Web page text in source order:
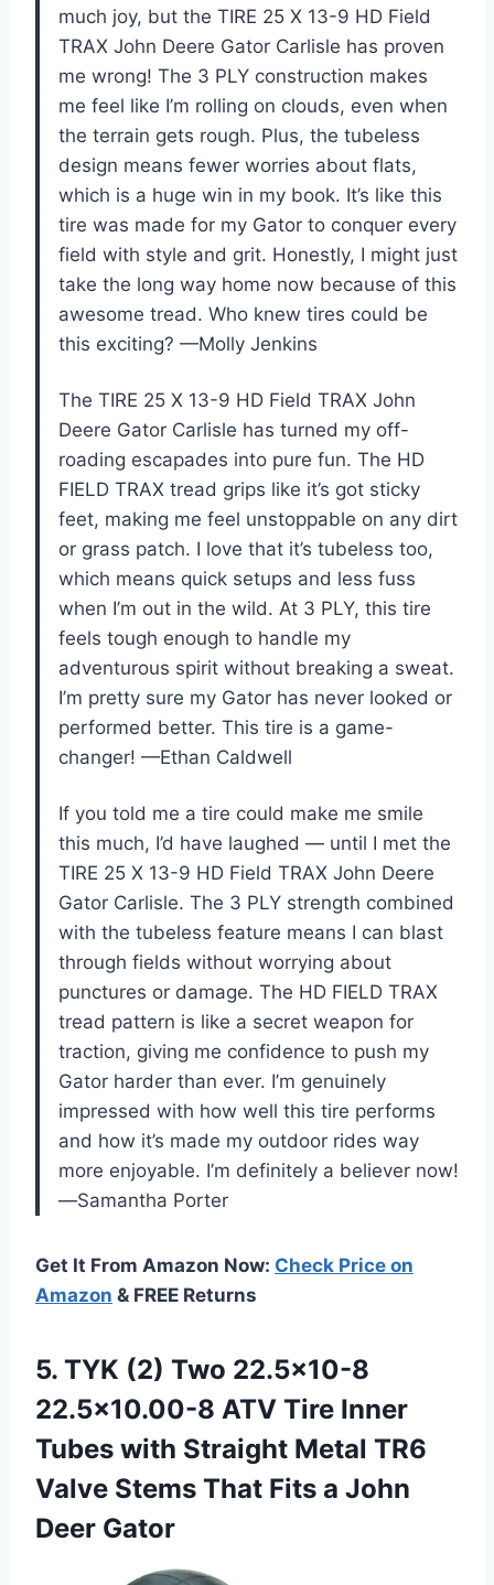
much joy, but the TIRE 25 X 13-9 HD Field
TRAX John Deere Gator Carlisle has proven
me wrong! The 3 PLY construction makes
me feel like I’m rolling on clouds, even when
the terrain gets rough. Plus, the tubeless
design means fewer worries about flats,
which is a huge win in my book. It’s like this
tire was made for my Gator to conquer every
field with style and grit. Honestly, I might just
take the long way home now because of this
awesome tread. Who knew tires could be
this exciting? —Molly Jenkins
The TIRE 25 X 13-9 HD Field TRAX John
Deere Gator Carlisle has turned my off-
roading escapades into pure fun. The HD
FIELD TRAX tread grips like it’s got sticky
feet, making me feel unstoppable on any dirt
or grass patch. I love that it’s tubeless too,
which means quick setups and less fuss
when I’m out in the wild. At 3 PLY, this tire
feels tough enough to handle my
adventurous spirit without breaking a sweat.
I’m pretty sure my Gator has never looked or
performed better. This tire is a game-
changer! —Ethan Caldwell
If you told me a tire could make me smile
this much, I’d have laughed — until I met the
TIRE 25 X 13-9 HD Field TRAX John Deere
Gator Carlisle. The 3 PLY strength combined
with the tubeless feature means I can blast
through fields without worrying about
punctures or damage. The HD FIELD TRAX
tread pattern is like a secret weapon for
traction, giving me confidence to push my
Gator harder than ever. I’m genuinely
impressed with how well this tire performs
and how it’s made my outdoor rides way
more enjoyable. I’m definitely a believer now!
—Samantha Porter
Get It From Amazon Now: Check Price on
Amazon & FREE Returns
5. TYK (2) Two 22.5×10-8
22.5×10.00-8 ATV Tire Inner
Tubes with Straight Metal TR6
Valve Stems That Fits a John
Deer Gator